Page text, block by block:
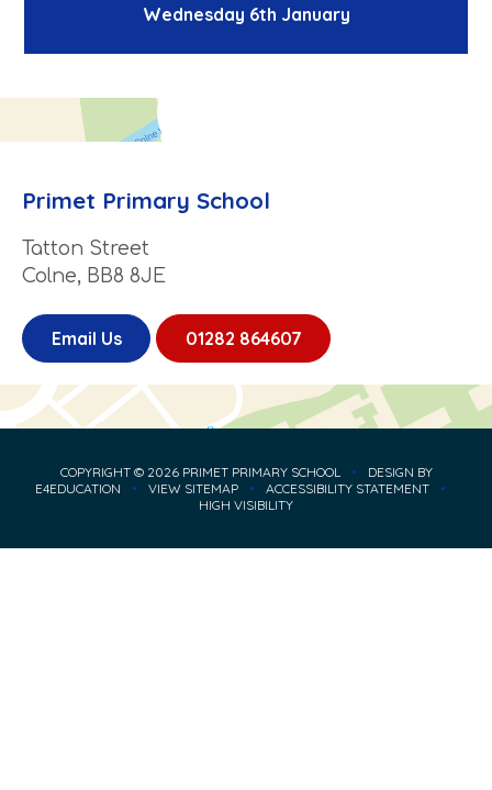
Wednesday 6th January
Primet Primary School
Tatton Street
Colne, BB8 8JE
Email Us 01282 864607
COPYRIGHT © 2026 PRIMET PRIMARY SCHOOL •
DESIGN BY
E4EDUCATION
• VIEW SITEMAP • ACCESSIBILITY STATEMENT
•
HIGH VISIBILITY